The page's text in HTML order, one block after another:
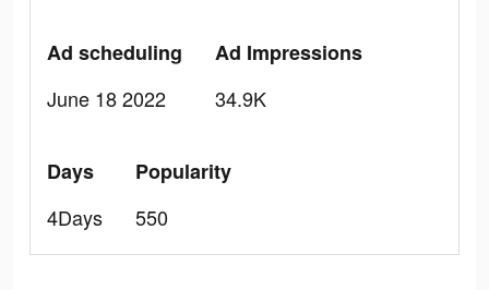
Ad scheduling
June 18 2022
Ad Impressions
34.9K
Days
4Days
Popularity
550